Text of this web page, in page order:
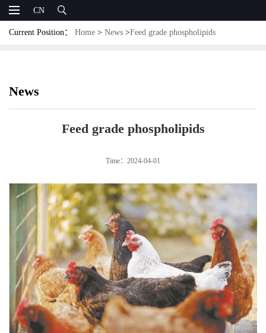
CN
Current Position： Home > News >Feed grade phospholipids
News
Feed grade phospholipids
Time：2024-04-01